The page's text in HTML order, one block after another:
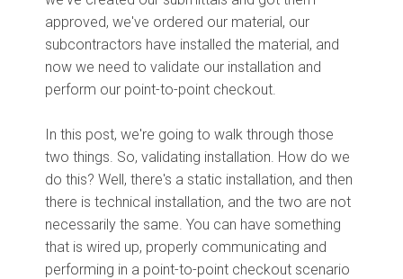
approved, we've ordered our material, our
subcontractors have installed the material, and
now we need to validate our installation and
perform our point-to-point checkout.
In this post, we're going to walk through those
two things. So, validating installation. How do we
do this? Well, there's a static installation, and then
there is technical installation, and the two are not
necessarily the same. You can have something
that is wired up, properly communicating and
performing in a point-to-point checkout scenario